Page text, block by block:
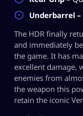
Underbarrel –
The HDR finally
and immediately
the game. It has
excellent damage,
enemies from
the weapon this
retain the iconic